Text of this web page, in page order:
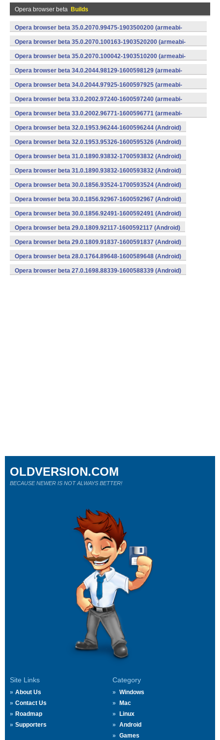
Opera browser beta Builds
Opera browser beta 35.0.2070.99475-1903500200 (armeabi-
v7a) (Android)
Opera browser beta 35.0.2070.100163-1903520200 (armeabi-
v7a) (Android)
Opera browser beta 35.0.2070.100042-1903510200 (armeabi-
v7a) (Android)
Opera browser beta 34.0.2044.98129-1600598129 (armeabi-
v7a) (Android)
Opera browser beta 34.0.2044.97925-1600597925 (armeabi-
v7a) (Android)
Opera browser beta 33.0.2002.97240-1600597240 (armeabi-
v7a) (Android)
Opera browser beta 33.0.2002.96771-1600596771 (armeabi-
v7a) (Android)
Opera browser beta 32.0.1953.96244-1600596244 (Android)
Opera browser beta 32.0.1953.95326-1600595326 (Android)
Opera browser beta 31.0.1890.93832-1700593832 (Android)
Opera browser beta 31.0.1890.93832-1600593832 (Android)
Opera browser beta 30.0.1856.93524-1700593524 (Android)
Opera browser beta 30.0.1856.92967-1600592967 (Android)
Opera browser beta 30.0.1856.92491-1600592491 (Android)
Opera browser beta 29.0.1809.92117-1600592117 (Android)
Opera browser beta 29.0.1809.91837-1600591837 (Android)
Opera browser beta 28.0.1764.89648-1600589648 (Android)
Opera browser beta 27.0.1698.88339-1600588339 (Android)
Site Links
About Us
Contact Us
Roadmap
Supporters
Category
Windows
Mac
Linux
Android
Games
OLDVERSION.COM
BECAUSE NEWER IS NOT ALWAYS BETTER!